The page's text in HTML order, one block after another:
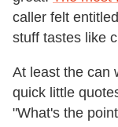
caller felt
stuff tastes like
At least the can
quick little
"What's the